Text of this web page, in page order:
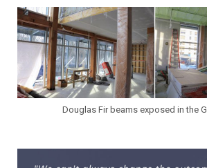
Douglas Fir beams exposed in the